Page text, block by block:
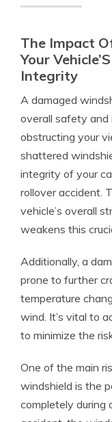
The Impact
Your
Integrity
A damaged
overall safety and
obstructing your
shattered
integrity of your
rollover accident.
vehicle’s overall
weakens this
Additionally, a
prone to further
temperature
wind. It’s vital to
to minimize the
One of the main
windshield is the
completely during